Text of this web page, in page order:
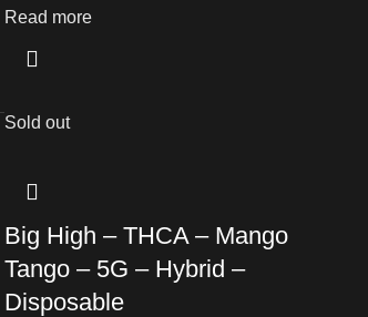
Read more
Sold out
Big High – THCA – Mango
Tango – 5G – Hybrid –
Disposable